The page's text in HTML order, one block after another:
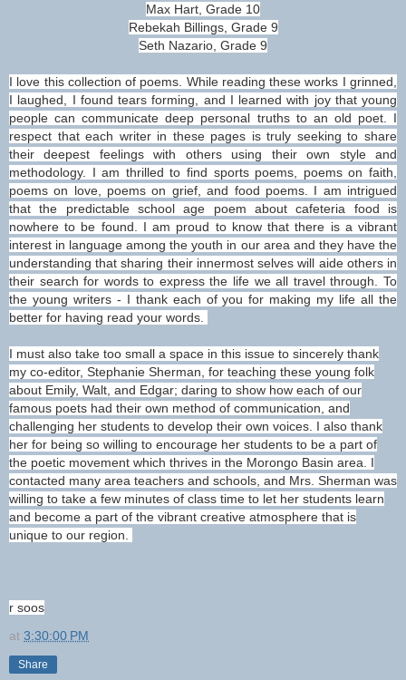
Max Hart, Grade 10
Rebekah Billings, Grade 9
Seth Nazario, Grade 9
I love this collection of poems. While reading these works I grinned,
I laughed, I found tears forming, and I learned with joy that young
people can communicate deep personal truths to an old poet. I
respect that each writer in these pages is truly seeking to share
their deepest feelings with others using their own style and
methodology. I am thrilled to find sports poems, poems on faith,
poems on love, poems on grief, and food poems. I am intrigued
that the predictable school age poem about cafeteria food is
nowhere to be found. I am proud to know that there is a vibrant
interest in language among the youth in our area and they have the
understanding that sharing their innermost selves will aide others in
their search for words to express the life we all travel through. To
the young writers - I thank each of you for making my life all the
better for having read your words.
I must also take too small a space in this issue to sincerely thank
my co-editor, Stephanie Sherman, for teaching these young folk
about Emily, Walt, and Edgar; daring to show how each of our
famous poets had their own method of communication, and
challenging her students to develop their own voices. I also thank
her for being so willing to encourage her students to be a part of
the poetic movement which thrives in the Morongo Basin area. I
contacted many area teachers and schools, and Mrs. Sherman was
willing to take a few minutes of class time to let her students learn
and become a part of the vibrant creative atmosphere that is
unique to our region.
r soos
at 3:30:00 PM
Share